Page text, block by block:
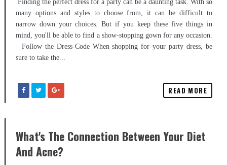
Finding the perfect dress for a party can be a daunting task. With so
many options and styles to choose from, it can be difficult to
narrow down your choices. But if you keep these five things in
mind, you'll be able to find a show-stopping gown for any occasion.
Follow the Dress-Code When shopping for your party dress, be
sure to take the...
READ MORE
What's The Connection Between Your Diet
And Acne?